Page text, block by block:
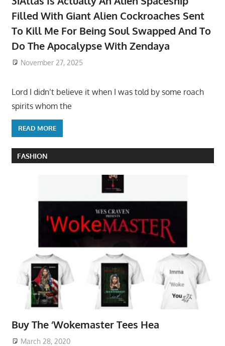
Filled With Giant Alien Cockroaches Sent
To Kill Me For Being Soul Swapped And To
Do The Apocalypse With Zendaya
November 27, 2025
Lord I didn’t believe it when I was told by some roach
spirits whom the
READ MORE
FASHION
Buy The ‘Wokemaster Tees Hea
March 28, 2020